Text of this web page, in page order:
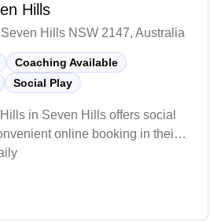
Hills
Hills NSW 2147, Australia
Coaching Available
Social Play
in Seven Hills offers social
online booking in their
facility. The well-maintained
lighting and professional-
provides optimal playing